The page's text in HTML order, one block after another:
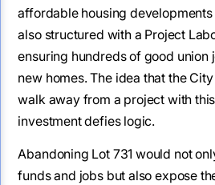
affordable housing developments
also structured with a Project
ensuring hundreds of good union
new homes. The idea that the
walk away from a project with
investment defies logic.
Abandoning Lot 731 would not
funds and jobs but also expose